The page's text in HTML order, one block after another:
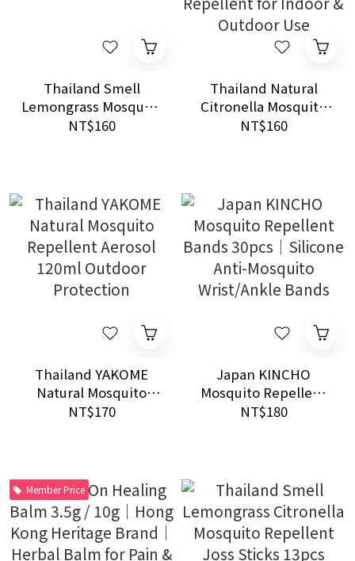
Thailand Smell
Lemongrass Mosquito
Balm 15g Herbal
NT$160
Thailand Natural
Citronella Mosquito
Repellent Balm｜
NT$160
Thailand YAKOME
Natural Mosquito
Repellent Aerosol
NT$170
Japan KINCHO
Mosquito Repellent
Bands 30pcs｜
NT$180
Member Price